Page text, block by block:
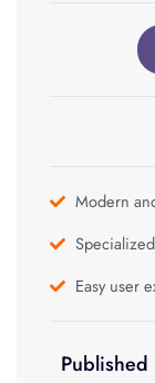
Modern
Easy user
Published